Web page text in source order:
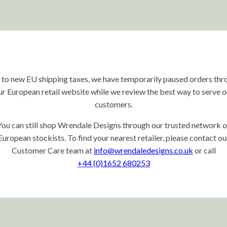
to new EU shipping taxes, we have temporarily paused orders
European retail website while we review the best way to serve
customers.
can still shop Wrendale Designs through our trusted network
stockists. To find your nearest retailer, please contact
Customer Care team at info@wrendaledesigns.co.uk or call
+44 (0)1652 680253